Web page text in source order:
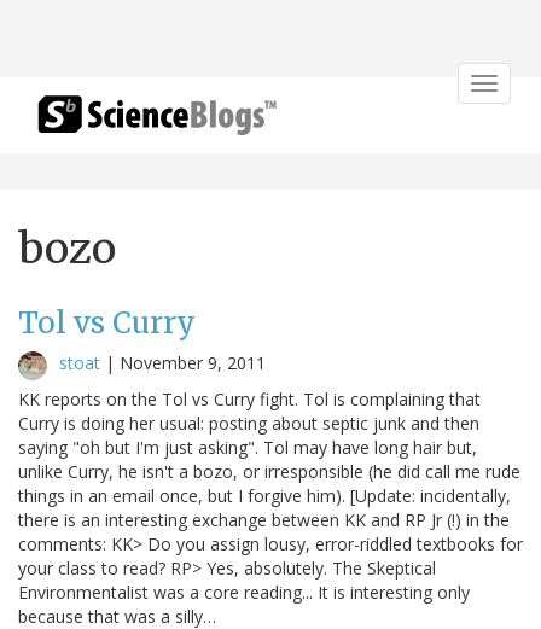
Toggle
bozo
Tol vs Curry
stoat | November 9, 2011
KK reports on the Tol vs Curry fight. Tol is complaining that
Curry is doing her usual: posting about septic junk and then
saying "oh but I'm just asking". Tol may have long hair but,
unlike Curry, he isn't a bozo, or irresponsible (he did call me rude
things in an email once, but I forgive him). [Update: incidentally,
there is an interesting exchange between KK and RP Jr (!) in the
comments: KK> Do you assign lousy, error-riddled textbooks for
your class to read? RP> Yes, absolutely. The Skeptical
Environmentalist was a core reading... It is interesting only
because that was a silly…